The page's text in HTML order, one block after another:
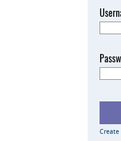
Create